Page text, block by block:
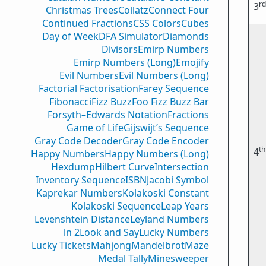
Christmas TreesCollatzConnect Four
Continued FractionsCSS ColorsCubes
Day of WeekDFA SimulatorDiamonds
DivisorsEmirp Numbers
Emirp Numbers (Long)Emojify
Evil NumbersEvil Numbers (Long)
Factorial FactorisationFarey Sequence
FibonacciFizz BuzzFoo Fizz Buzz Bar
Forsyth–Edwards NotationFractions
Game of LifeGijswijt’s Sequence
Gray Code DecoderGray Code Encoder
Happy NumbersHappy Numbers (Long)
HexdumpHilbert CurveIntersection
Inventory SequenceISBNJacobi Symbol
Kaprekar NumbersKolakoski Constant
Kolakoski SequenceLeap Years
Levenshtein DistanceLeyland Numbers
ln 2Look and SayLucky Numbers
Lucky TicketsMahjongMandelbrotMaze
Medal TallyMinesweeper
3rd
4th